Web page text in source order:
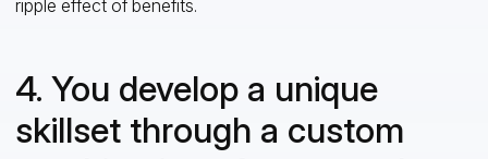
ripple effect of benefits.
4. You develop a unique
skillset through a custom